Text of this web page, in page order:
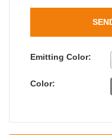
and have both
excellent quality.
the majority of
Emitting Color:
Color: